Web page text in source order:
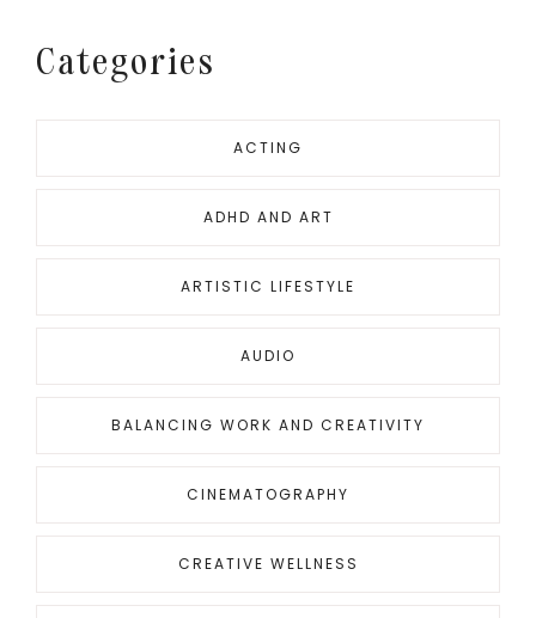
Categories
ACTING
ADHD AND ART
ARTISTIC LIFESTYLE
AUDIO
BALANCING WORK AND CREATIVITY
CINEMATOGRAPHY
CREATIVE WELLNESS